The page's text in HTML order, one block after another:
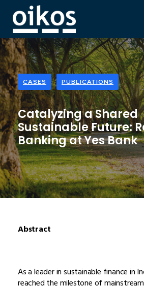
CASES PUBLICATIONS
Catalyzing a Shared
Sustainable Future:
Banking at Yes Bank
Abstract
As a leader in sustainable finance in
reached the milestone of